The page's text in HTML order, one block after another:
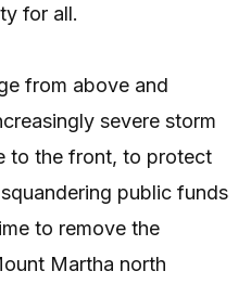
for all.
from above and
severe storm
to the front, to protect
public funds
to remove the
Martha north